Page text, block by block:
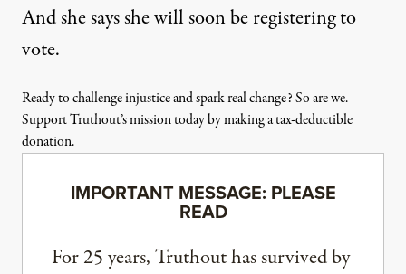
And she says she will soon be registering to
vote.
Ready to challenge injustice and spark real change? So are we.
Support Truthout’s mission today by making a tax-deductible
donation.
IMPORTANT MESSAGE: PLEASE
READ
For 25 years, Truthout has survived by